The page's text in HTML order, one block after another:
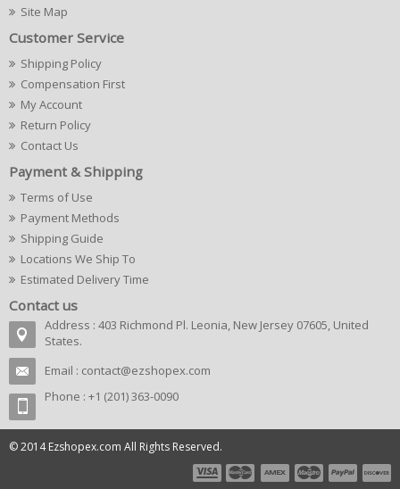
Site Map
Customer Service
Shipping Policy
Compensation First
My Account
Return Policy
Contact Us
Payment & Shipping
Terms of Use
Payment Methods
Shipping Guide
Locations We Ship To
Estimated Delivery Time
Contact us
Address : 403 Richmond Pl. Leonia, New Jersey 07605, United
States.
Email : contact@ezshopex.com
Phone : +1 (201) 363-0090
© 2014 Ezshopex.com All Rights Reserved.